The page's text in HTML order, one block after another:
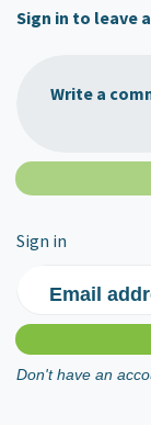
Sign in to leave
Write a
Sign in
Email
Don't have an